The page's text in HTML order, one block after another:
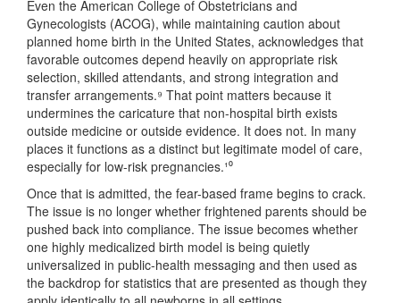
Even the American College of Obstetricians and
Gynecologists (ACOG), while maintaining caution about
planned home birth in the United States, acknowledges that
favorable outcomes depend heavily on appropriate risk
selection, skilled attendants, and strong integration and
transfer arrangements.⁹ That point matters because it
undermines the caricature that non-hospital birth exists
outside medicine or outside evidence. It does not. In many
places it functions as a distinct but legitimate model of care,
especially for low-risk pregnancies.¹⁰
Once that is admitted, the fear-based frame begins to crack.
The issue is no longer whether frightened parents should be
pushed back into compliance. The issue becomes whether
one highly medicalized birth model is being quietly
universalized in public-health messaging and then used as
the backdrop for statistics that are presented as though they